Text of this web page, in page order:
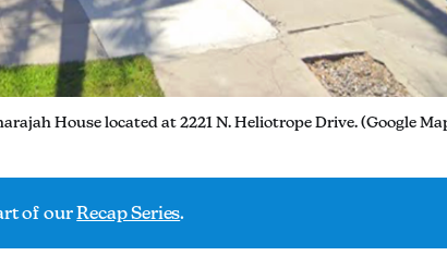
House located at 2221 N. Heliotrope Drive. (Google
of ourRecap Series.